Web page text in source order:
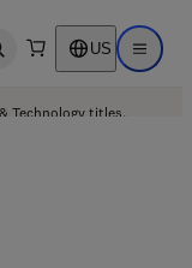
search US Open
Technology titles.